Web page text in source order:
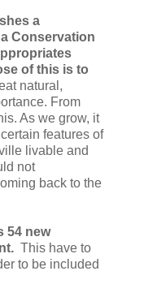
a
Conservation
of this is to
natural,
From
As we grow, it
features of
livable and
not
back to the
54 new
This have to
to be included